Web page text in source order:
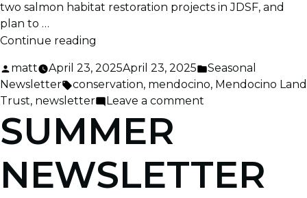
two salmon habitat restoration projects in JDSF, and
plan to …
Continue reading
News”
Posted
by
matt April 23, 2025April 23, 2025
Posted
in
Seasonal
Newsletter
Tags:
conservation, mendocino, Mendocino Land
Trust, newsletter Leave a comment
SUMMER
NEWSLETTER